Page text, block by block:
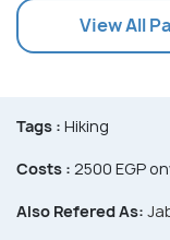
View All
Tags : Hiking
Costs : 2500 EGP
Also Refered As: